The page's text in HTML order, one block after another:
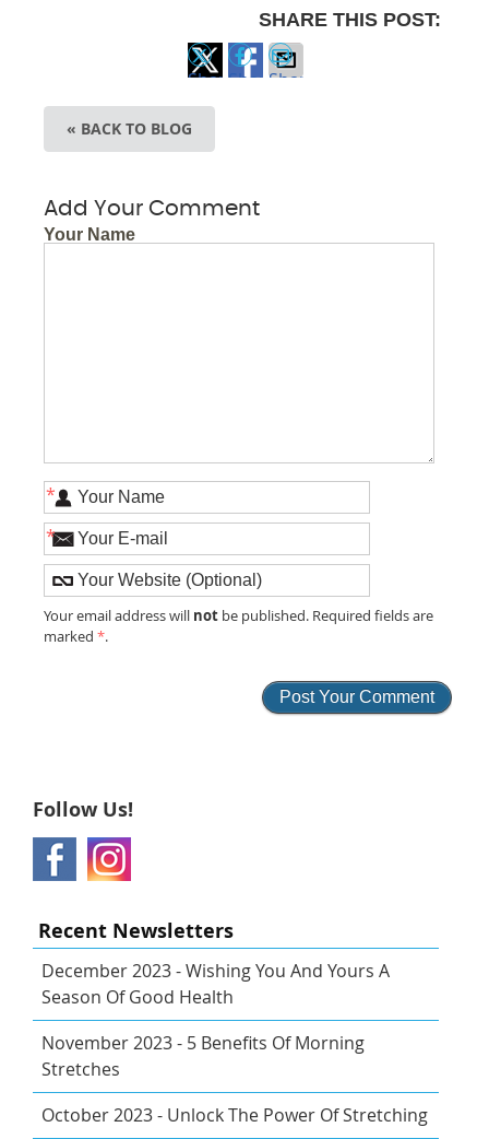
SHARE THIS POST:
Share
on
ShareShare
« BACK TO BLOG
Add Your Comment
Your Name
*
*
Your email address will not be published. Required fields are
marked*.
Follow Us!
Recent Newsletters
December 2023 - Wishing You And Yours A
Season Of Good Health
November 2023 - 5 Benefits Of Morning
Stretches
October 2023 - Unlock The Power Of Stretching